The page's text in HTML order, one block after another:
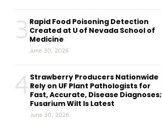
3 Rapid Food Poisoning Detection
Created at U of Nevada School of
Medicine
June 30, 2026
4 Strawberry Producers Nationwide
Rely on UF Plant Pathologists for
Fast, Accurate, Disease Diagnoses;
Fusarium Wilt Is Latest
June 30, 2026